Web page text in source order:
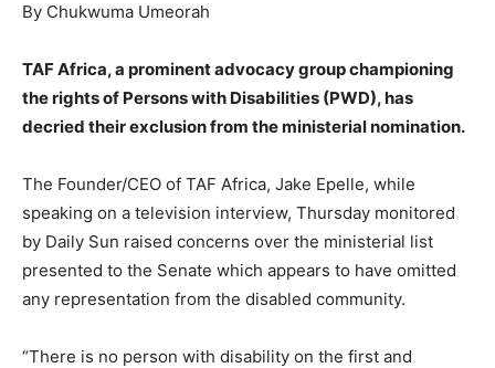
By Chukwuma Umeorah
TAF Africa, a prominent advocacy group championing
the rights of Persons with Disabilities (PWD), has
decried their exclusion from the ministerial nomination.
The Founder/CEO of TAF Africa, Jake Epelle, while
speaking on a television interview, Thursday monitored
by Daily Sun raised concerns over the ministerial list
presented to the Senate which appears to have omitted
any representation from the disabled community.
“There is no person with disability on the first and